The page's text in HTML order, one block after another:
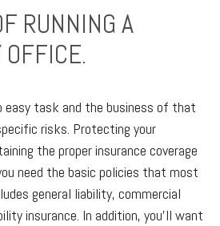
RUNNING A
easy task and the business of that
risks. Protecting your
the proper insurance coverage
need the basic policies that most
general liability, commercial
insurance. In addition, you’ll want